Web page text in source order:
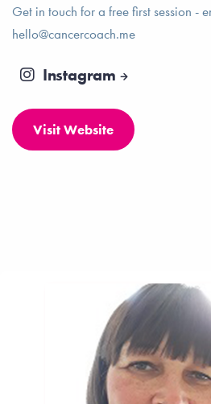
Get in touch for a free first session -
hello@cancercoach.me
Instagram
Visit Website